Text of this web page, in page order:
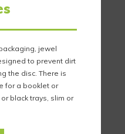
jewel
to prevent dirt
the disc. There is
for a booklet or
black trays, slim or